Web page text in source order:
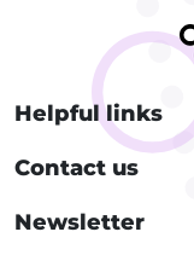
Helpful links
Contact us
Newsletter